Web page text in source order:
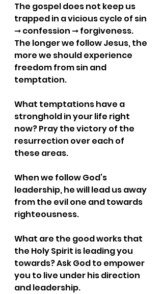
The gospel does not keep us
trapped in a vicious cycle of sin
➞ confession ➞ forgiveness.
The longer we follow Jesus, the
more we should experience
freedom from sin and
temptation.
What temptations have a
stronghold in your life right
now? Pray the victory of the
resurrection over each of
these areas.
When we follow God’s
leadership, he will lead us away
from the evil one and towards
righteousness.
What are the good works that
the Holy Spirit is leading you
towards? Ask God to empower
you to live under his direction
and leadership.